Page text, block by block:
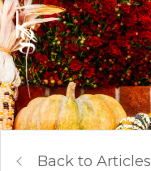
Back to Articles